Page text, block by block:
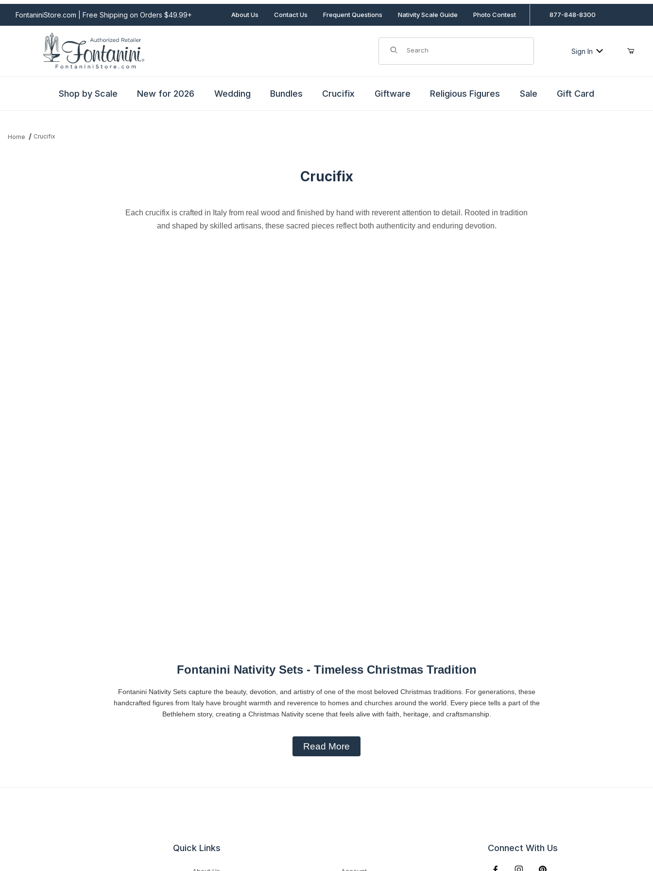
FontaniniStore.com | Free Shipping on Orders $49.99+ About Us Contact Us Frequent Questions Nativity Scale Guide Photo Contest 877-848-8300
Product Search
Sign In
Shop by Scale New for 2026 Wedding Bundles Crucifix Giftware Religious Figures Sale Gift Card
Home Crucifix
Crucifix
Each crucifix is crafted in Italy from real wood and finished by hand with reverent attention to detail. Rooted in tradition
and shaped by skilled artisans, these sacred pieces reflect both authenticity and enduring devotion.
Fontanini Nativity Sets - Timeless Christmas Tradition
Fontanini Nativity Sets capture the beauty, devotion, and artistry of one of the most beloved Christmas traditions. For generations, these
handcrafted figures from Italy have brought warmth and reverence to homes and churches around the world. Every piece tells a part of the
Bethlehem story, creating a Christmas Nativity scene that feels alive with faith, heritage, and craftsmanship.
Read More
Quick Links Connect With Us